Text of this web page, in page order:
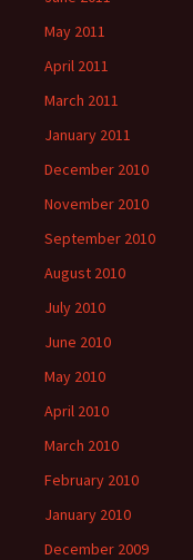
May 2011
April 2011
March 2011
January 2011
December 2010
November 2010
September 2010
August 2010
July 2010
June 2010
May 2010
April 2010
March 2010
February 2010
January 2010
December 2009